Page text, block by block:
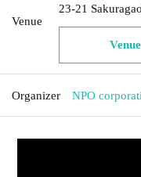
Venue
23-21
Organizer NPO